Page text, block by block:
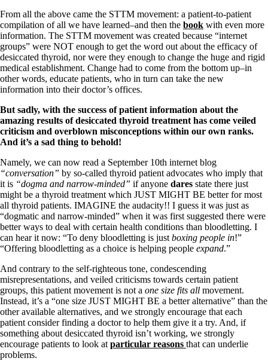
Aldosterone
Hashimoto’s
Thyroiditis
Help! My thyroid is enlarged!
10 Gut Health Questions
Thyroid Cancer
Doctors Need to Rethink
Doctors Hall of Shame
Doctors Wall of Fame
Dear Doctor…
The Gray Areas of Patient Experiences
B12
Iron
Take your temp!
Thyroid, Depression, Mental Health
Blood Pressure & Hypothyroidism
Hypopituitary
Vegetarian
Constipation
CFS / ME – it may be related!
Fibromyalgia—it’s may be related!
Stomach acid—the why and the what
Janie’s Favorite Products
Disclaimer
Conditions of Use
From all the above came the STTM movement: a patient-to-patient
compilation of all we have learned–and then the book with even more
information. The STTM movement was created because “internet
groups” were NOT enough to get the word out about the efficacy of
desiccated thyroid, nor were they enough to change the huge and rigid
medical establishment. Change had to come from the bottom up–in
other words, educate patients, who in turn can take the new
information into their doctor’s offices.
But sadly, with the success of patient information about the
amazing results of desiccated thyroid treatment has come veiled
criticism and overblown misconceptions within our own ranks.
And it’s a sad thing to behold!
Namely, we can now read a September 10th internet blog
“conversation” by so-called thyroid patient advocates who imply that
it is “dogma and narrow-minded” if anyone dares state there just
might be a thyroid treatment which JUST MIGHT BE better for most
all thyroid patients. IMAGINE the audacity!! I guess it was just as
“dogmatic and narrow-minded” when it was first suggested there were
better ways to deal with certain health conditions than bloodletting. I
can hear it now: “To deny bloodletting is just boxing people in!”
“Offering bloodletting as a choice is helping people expand.”
And contrary to the self-righteous tone, condescending
misrepresentations, and veiled criticisms towards certain patient
groups, this patient movement is not a one size fits all movement.
Instead, it’s a “one size JUST MIGHT BE a better alternative” than the
other available alternatives, and we strongly encourage that each
patient consider finding a doctor to help them give it a try. And, if
something about desiccated thyroid isn’t working, we strongly
encourage patients to look at particular reasons that can underlie
problems.